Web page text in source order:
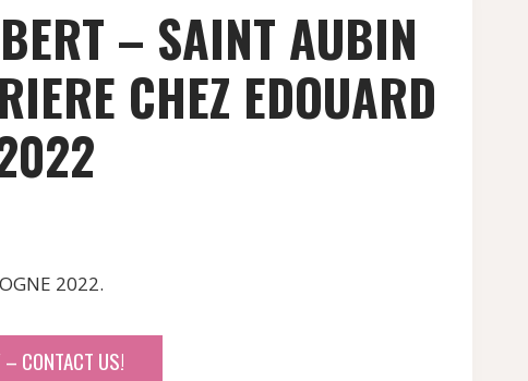
– SAINT AUBIN
CHEZ EDOUARD
2022.
CONTACT US!